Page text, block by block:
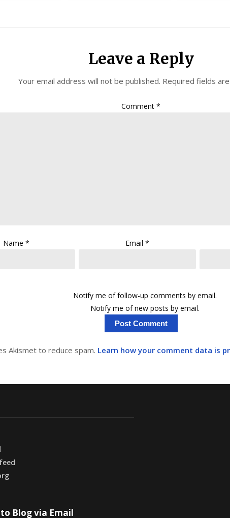
Leave a Reply
Your email address will not be published. Required fields
Comment*
Name* Email*
Notify me of follow-up comments by email.
Notify me of new posts by email.
Akismet to reduce spam. Learn how your comment data is
Blog via Email